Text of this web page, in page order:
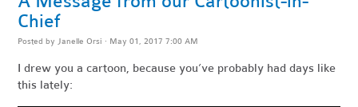
Chief
Posted by Janelle Orsi · May 01, 2017 7:00 AM
I drew you a cartoon, because you’ve probably had days like
this lately: